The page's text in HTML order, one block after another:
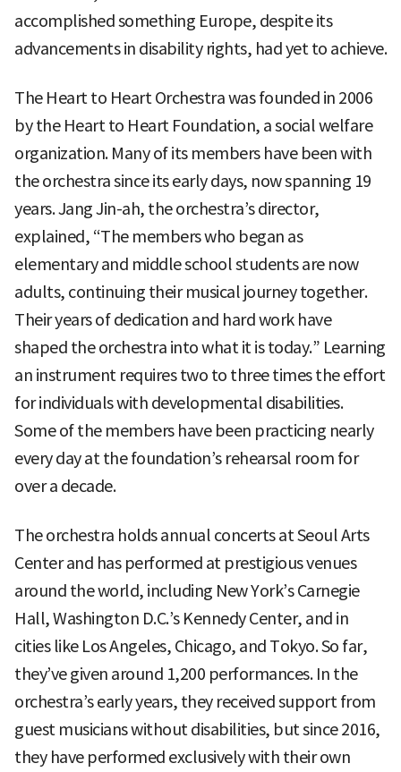
accomplished something Europe, despite its
advancements in disability rights, had yet to achieve.
The Heart to Heart Orchestra was founded in 2006
by the Heart to Heart Foundation, a social welfare
organization. Many of its members have been with
the orchestra since its early days, now spanning 19
years. Jang Jin-ah, the orchestra’s director,
explained, “The members who began as
elementary and middle school students are now
adults, continuing their musical journey together.
Their years of dedication and hard work have
shaped the orchestra into what it is today.” Learning
an instrument requires two to three times the effort
for individuals with developmental disabilities.
Some of the members have been practicing nearly
every day at the foundation’s rehearsal room for
over a decade.
The orchestra holds annual concerts at Seoul Arts
Center and has performed at prestigious venues
around the world, including New York’s Carnegie
Hall, Washington D.C.’s Kennedy Center, and in
cities like Los Angeles, Chicago, and Tokyo. So far,
they’ve given around 1,200 performances. In the
orchestra’s early years, they received support from
guest musicians without disabilities, but since 2016,
they have performed exclusively with their own